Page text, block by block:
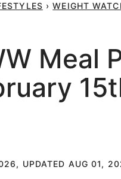
› WEIGHT
Meal
UPDATED AUG 01,